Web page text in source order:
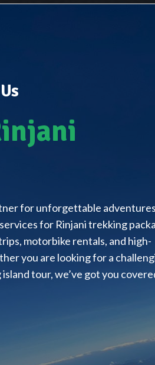
for unforgettable
for Rinjani trekking
motorbike rentals, and high-
you are looking for a
tour, we’ve got you